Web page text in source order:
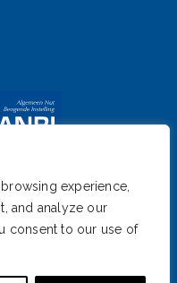
experience,
and analyze our
consent to our use of